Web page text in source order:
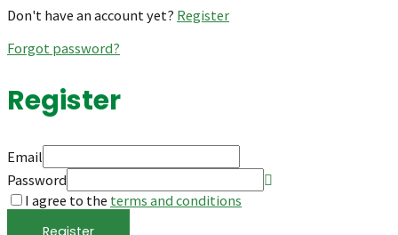
Don't have an account yet? Register
Forgot password?
Register
Email
Password
I agree to the terms and conditions
Register